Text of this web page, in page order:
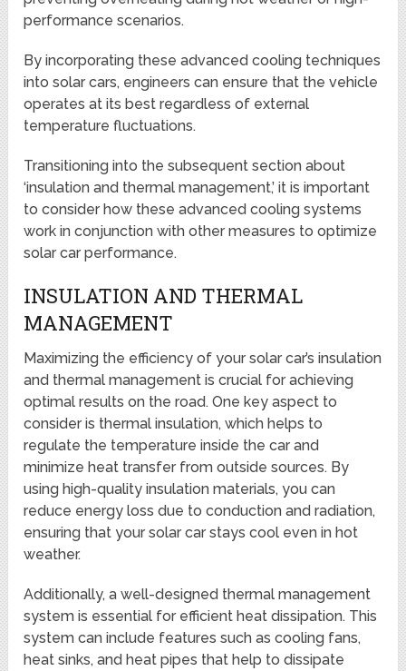
performance scenarios.
By incorporating these advanced cooling techniques
into solar cars, engineers can ensure that the vehicle
operates at its best regardless of external
temperature fluctuations.
Transitioning into the subsequent section about
‘insulation and thermal management,’ it is important
to consider how these advanced cooling systems
work in conjunction with other measures to optimize
solar car performance.
INSULATION AND THERMAL
MANAGEMENT
Maximizing the efficiency of your solar car’s insulation
and thermal management is crucial for achieving
optimal results on the road. One key aspect to
consider is thermal insulation, which helps to
regulate the temperature inside the car and
minimize heat transfer from outside sources. By
using high-quality insulation materials, you can
reduce energy loss due to conduction and radiation,
ensuring that your solar car stays cool even in hot
weather.
Additionally, a well-designed thermal management
system is essential for efficient heat dissipation. This
system can include features such as cooling fans,
heat sinks, and heat pipes that help to dissipate